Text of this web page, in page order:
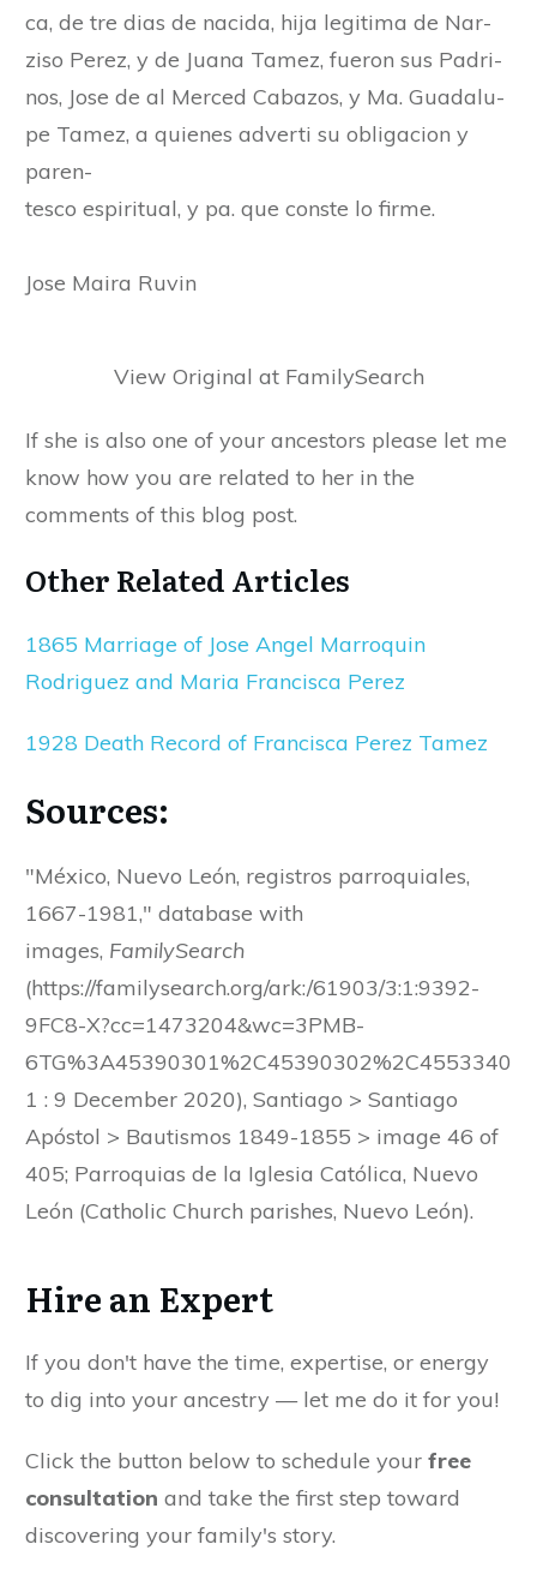
ca, de tre dias de nacida, hija legitima de Nar-
ziso Perez, y de Juana Tamez, fueron sus Padri-
nos, Jose de al Merced Cabazos, y Ma. Guadalu-
pe Tamez, a quienes adverti su obligacion y
paren-
tesco espiritual, y pa. que conste lo firme.
Jose Maira Ruvin
View Original at FamilySearch
If she is also one of your ancestors please let me
know how you are related to her in the
comments of this blog post.
Other Related Articles
1865 Marriage of Jose Angel Marroquin
Rodriguez and Maria Francisca Perez
1928 Death Record of Francisca Perez Tamez
Sources:
"México, Nuevo León, registros parroquiales,
1667-1981," database with
images, FamilySearch
(https://familysearch.org/ark:/61903/3:1:9392-
9FC8-X?cc=1473204&wc=3PMB-
6TG%3A45390301%2C45390302%2C4553340
1 : 9 December 2020), Santiago > Santiago
Apóstol > Bautismos 1849-1855 > image 46 of
405; Parroquias de la Iglesia Católica, Nuevo
León (Catholic Church parishes, Nuevo León).
Hire an Expert
If you don't have the time, expertise, or energy
to dig into your ancestry — let me do it for you!
Click the button below to schedule your free
consultation and take the first step toward
discovering your family's story.